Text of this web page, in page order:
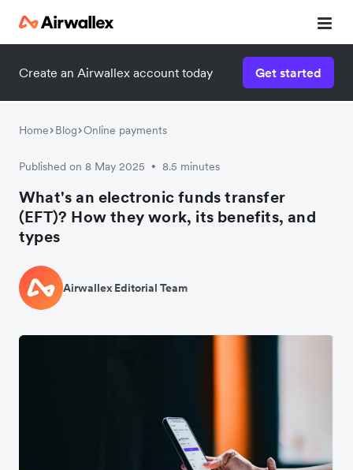
Create an Airwallex account today Get started
Home Blog Online payments
Published on 8 May 2025 • 8.5 minutes
What's an electronic funds transfer
(EFT)? How they work, its benefits, and
types
Airwallex Editorial Team